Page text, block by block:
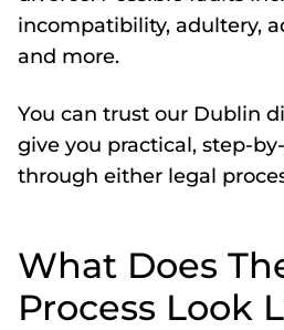
incompatibility, adultery,
and more.
You can trust our Dublin
give you practical, step-
through either legal
What Does
Process Look